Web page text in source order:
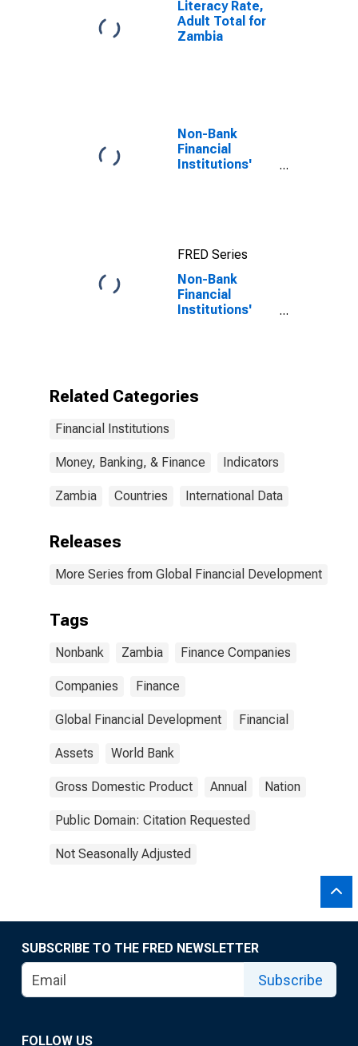
Literacy Rate,
Adult Total for
Zambia
Non-Bank
Financial
Institutions'
FRED Series
Non-Bank
Financial
Institutions'
Related Categories
Financial Institutions
Money, Banking, & Finance Indicators
Zambia Countries International Data
Releases
More Series from Global Financial Development
Tags
Nonbank Zambia Finance Companies
Companies Finance
Global Financial Development Financial
Assets World Bank
Gross Domestic Product Annual Nation
Public Domain: Citation Requested
Not Seasonally Adjusted
SUBSCRIBE TO THE FRED NEWSLETTER
Subscribe
FOLLOW US